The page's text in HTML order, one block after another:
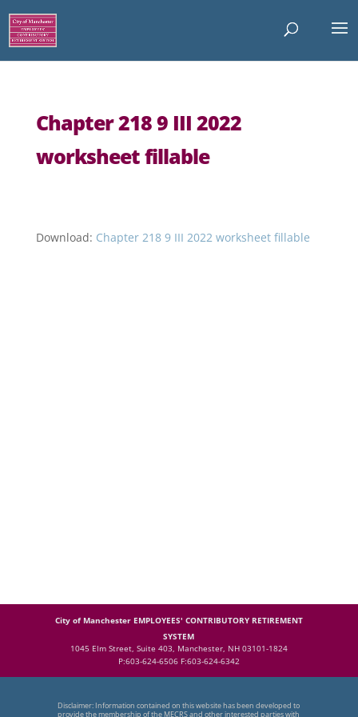
Chapter 218 9 III 2022
worksheet fillable
Download: Chapter 218 9 III 2022 worksheet fillable
City of Manchester EMPLOYEES' CONTRIBUTORY RETIREMENT
SYSTEM
1045 Elm Street, Suite 403, Manchester, NH 03101-1824
P:603-624-6506 F:603-624-6342
Disclaimer: Information contained on this website has been developed to
provide the membership of the MECRS and other interested parties with